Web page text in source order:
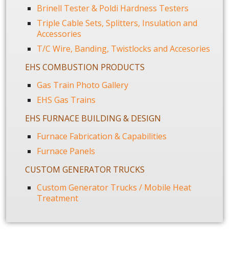
Brinell Tester & Poldi Hardness Testers
Triple Cable Sets, Splitters, Insulation and
Accessories
T/C Wire, Banding, Twistlocks and Accesories
EHS COMBUSTION PRODUCTS
Gas Train Photo Gallery
EHS Gas Trains
EHS FURNACE BUILDING & DESIGN
Furnace Fabrication & Capabilities
Furnace Panels
CUSTOM GENERATOR TRUCKS
Custom Generator Trucks / Mobile Heat
Treatment